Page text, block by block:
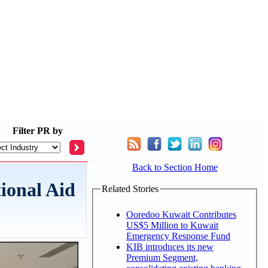
Filter PR by
Aid
Back to Section Home
Related Stories
Ooredoo Kuwait Contributes
US$5 Million to Kuwait
Emergency Response Fund
KIB introduces its new
Premium Segment,